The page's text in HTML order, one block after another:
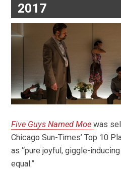
2017
Five Guys Named Moewas
Chicago Sun-Times’ Top 10
as “pure joyful, giggle-
equal.”